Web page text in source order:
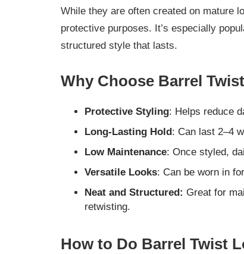
While they are often created on mature
protective purposes. It’s especially
structured style that lasts.
Why Choose Barrel
Protective Styling: Helps reduce
Long-Lasting Hold : Can last 2–4
Low Maintenance: Once styled,
Versatile Looks: Can be worn in
Neat and Structured: Great for
retwisting.
How to Do Barrel Twist